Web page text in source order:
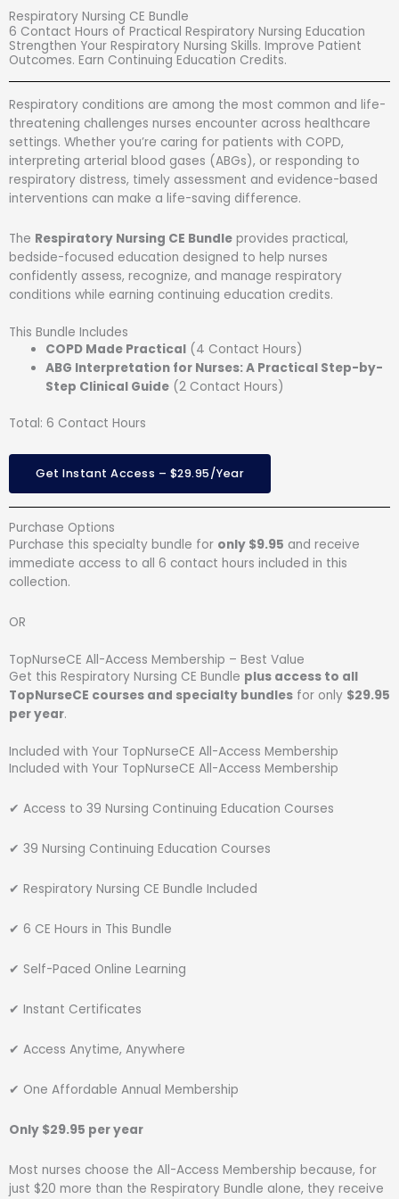
Skip
to
content
Respiratory Nursing CE Bundle
6 Contact Hours of Practical Respiratory Nursing Education
Strengthen Your Respiratory Nursing Skills. Improve Patient
Outcomes. Earn Continuing Education Credits.
Respiratory conditions are among the most common and life-
threatening challenges nurses encounter across healthcare
settings. Whether you’re caring for patients with COPD,
interpreting arterial blood gases (ABGs), or responding to
respiratory distress, timely assessment and evidence-based
interventions can make a life-saving difference.
The Respiratory Nursing CE Bundle provides practical,
bedside-focused education designed to help nurses
confidently assess, recognize, and manage respiratory
conditions while earning continuing education credits.
This Bundle Includes
COPD Made Practical (4 Contact Hours)
ABG Interpretation for Nurses: A Practical Step-by-
Step Clinical Guide (2 Contact Hours)
Total: 6 Contact Hours
Get Instant Access – $29.95/Year
Purchase Options
Purchase this specialty bundle for only $9.95 and receive
immediate access to all 6 contact hours included in this
collection.
OR
TopNurseCE All-Access Membership – Best Value
Get this Respiratory Nursing CE Bundle plus access to all
TopNurseCE courses and specialty bundles for only $29.95
per year.
Included with Your TopNurseCE All-Access Membership
Included with Your TopNurseCE All-Access Membership
✔ Access to 39 Nursing Continuing Education Courses
✔ 39 Nursing Continuing Education Courses
✔ Respiratory Nursing CE Bundle Included
✔ 6 CE Hours in This Bundle
✔ Self-Paced Online Learning
✔ Instant Certificates
✔ Access Anytime, Anywhere
✔ One Affordable Annual Membership
Only $29.95 per year
Most nurses choose the All-Access Membership because, for
just $20 more than the Respiratory Bundle alone, they receive